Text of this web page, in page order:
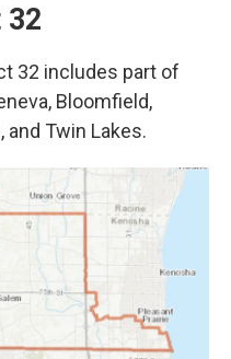
32 includes part of
Bloomfield,
and Twin Lakes.